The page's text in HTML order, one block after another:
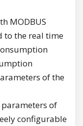
MODBUS
to the real time
of the
of
configurable